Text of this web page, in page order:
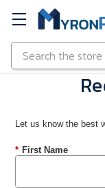
Skip to main content
Search
Let us know the best
* First Name